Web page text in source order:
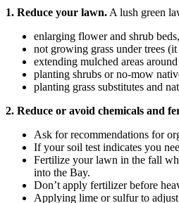
1. Reduce your lawn. A lush green
enlarging flower and shrub
not growing grass under trees
extending mulched areas
planting shrubs or no-mow
planting grass substitutes and
2. Reduce or avoid chemicals and
Ask for recommendations for
If your soil test indicates you
Fertilize your lawn in the fall
into the Bay.
Don’t apply fertilizer before
Applying lime or sulfur to